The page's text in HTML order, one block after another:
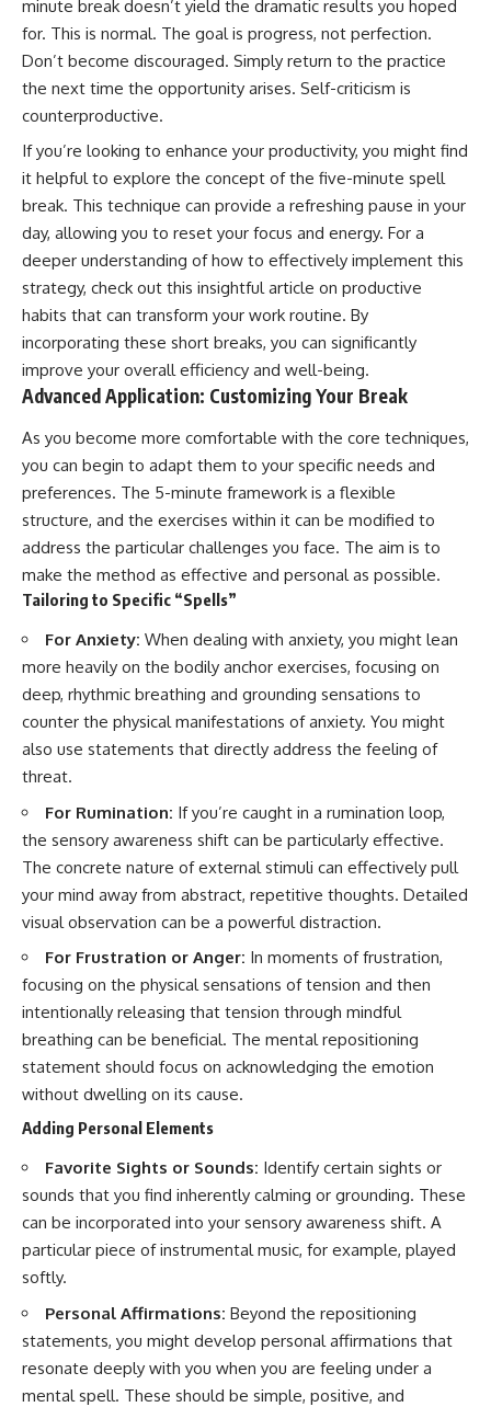
minute break doesn’t yield the dramatic results you hoped
for. This is normal. The goal is progress, not perfection.
Don’t become discouraged. Simply return to the practice
the next time the opportunity arises. Self-criticism is
counterproductive.
If you’re looking to enhance your productivity, you might find
it helpful to explore the concept of the five-minute spell
break. This technique can provide a refreshing pause in your
day, allowing you to reset your focus and energy. For a
deeper understanding of how to effectively implement this
strategy, check out this insightful article on productive
habits that can transform your work routine. By
incorporating these short breaks, you can significantly
improve your overall efficiency and well-being.
Advanced Application: Customizing Your Break
As you become more comfortable with the core techniques,
you can begin to adapt them to your specific needs and
preferences. The 5-minute framework is a flexible
structure, and the exercises within it can be modified to
address the particular challenges you face. The aim is to
make the method as effective and personal as possible.
Tailoring to Specific “Spells”
For Anxiety: When dealing with anxiety, you might lean
more heavily on the bodily anchor exercises, focusing on
deep, rhythmic breathing and grounding sensations to
counter the physical manifestations of anxiety. You might
also use statements that directly address the feeling of
threat.
For Rumination: If you’re caught in a rumination loop,
the sensory awareness shift can be particularly effective.
The concrete nature of external stimuli can effectively pull
your mind away from abstract, repetitive thoughts. Detailed
visual observation can be a powerful distraction.
For Frustration or Anger: In moments of frustration,
focusing on the physical sensations of tension and then
intentionally releasing that tension through mindful
breathing can be beneficial. The mental repositioning
statement should focus on acknowledging the emotion
without dwelling on its cause.
Adding Personal Elements
Favorite Sights or Sounds: Identify certain sights or
sounds that you find inherently calming or grounding. These
can be incorporated into your sensory awareness shift. A
particular piece of instrumental music, for example, played
softly.
Personal Affirmations: Beyond the repositioning
statements, you might develop personal affirmations that
resonate deeply with you when you are feeling under a
mental spell. These should be simple, positive, and